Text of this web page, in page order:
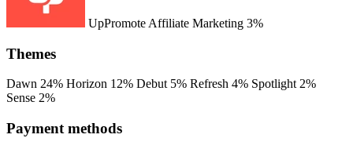
UpPromote Affiliate Marketing 3%
Themes
Dawn 24% Horizon 12% Debut 5% Refresh 4% Spotlight 2%
Sense 2%
Payment methods